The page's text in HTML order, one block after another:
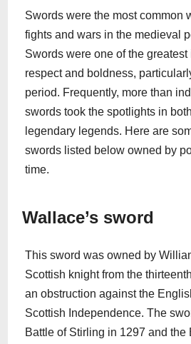
Swords were the most common
fights and wars in the medieval
Swords were one of the
respect and boldness,
period. Frequently, more than
swords took the spotlights in
legendary legends. Here are
swords listed below owned by
time.
Wallace’s sword
This sword was owned by
Scottish knight from the
an obstruction against the
Scottish Independence. The
Battle of Stirling in 1297 and the